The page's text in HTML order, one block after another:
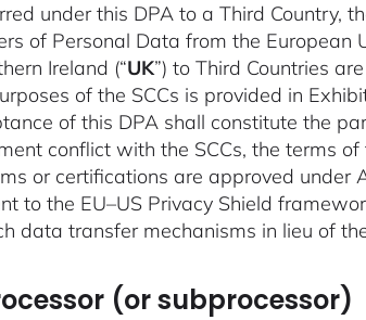
under this DPA to a Third Country,
of Personal Data from the European
Ireland (“UK”) to Third Countries
of the SCCs is provided in
of this DPA shall constitute the
conflict with the SCCs, the terms
or certifications are approved
to the EU–US Privacy Shield
data transfer mechanisms in lieu of
(or subprocessor)